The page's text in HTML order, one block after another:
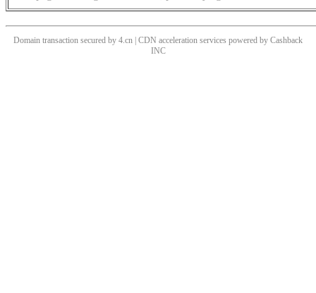
Domain transaction secured by 4.cn | CDN acceleration services powered by Cashback
INC